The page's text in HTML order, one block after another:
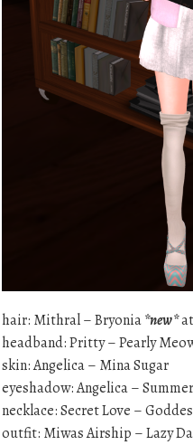
hair: Mithral – Bryonia*new*
headband: Pritty – Pearly
skin: Angelica – Mina Sugar
eyeshadow: Angelica –
necklace: Secret Love –
outfit: Miwas Airship – Lazy